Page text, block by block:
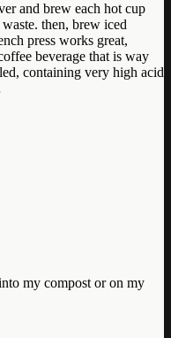
and brew each hot cup
then, brew iced
press works great,
beverage that is way
containing very high acid
my compost or on my